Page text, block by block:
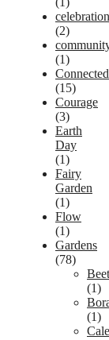
celebration
(2)
(1)
(15)
Courage
(3)
Earth
Day
(1)
Fairy
Garden
(1)
Flow
(1)
Gardens
(78)
(1)
(1)